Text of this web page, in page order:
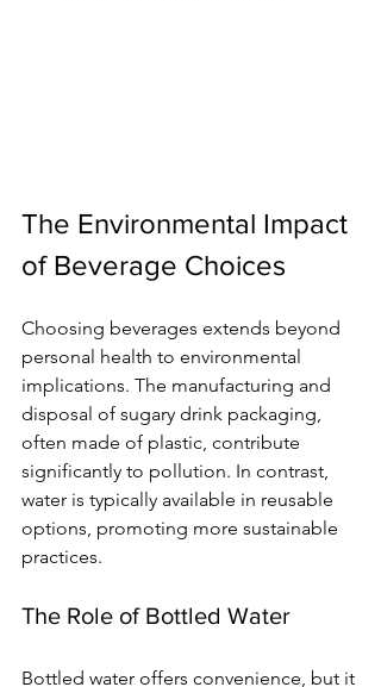
The Environmental Impact
of Beverage Choices
Choosing beverages extends beyond
personal health to environmental
implications. The manufacturing and
disposal of sugary drink packaging,
often made of plastic, contribute
significantly to pollution. In contrast,
water is typically available in reusable
options, promoting more sustainable
practices.
The Role of Bottled Water
Bottled water offers convenience, but it